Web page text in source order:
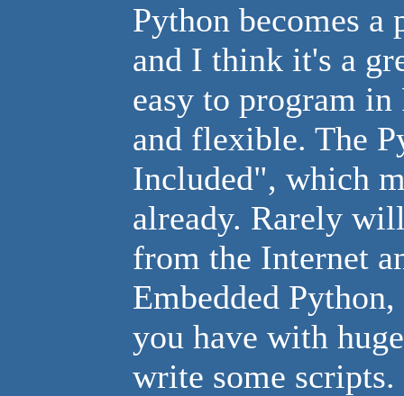
Python becomes
and I think it's a
easy to program
and flexible. The
Included", which
already. Rarely
from the Internet
Embedded
you have with
write some